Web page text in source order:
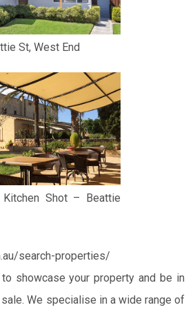
St, West End
Shot – Beattie
search-properties/
showcase your property and be in
We specialise in a wide range of